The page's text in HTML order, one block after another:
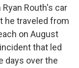
Routh's car
he traveled from
on August
that led
days over the